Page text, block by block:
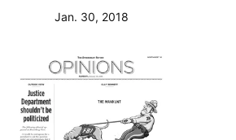
Jan. 30, 2018